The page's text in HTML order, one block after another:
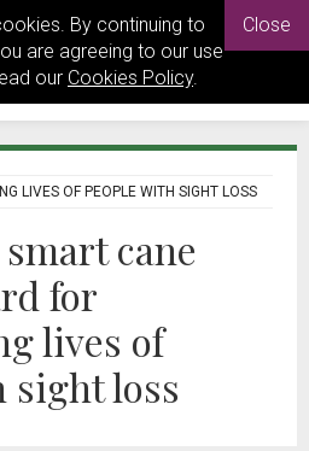
By continuing to
are agreeing to our use
our Cookies Policy.
Close
LIVES OF PEOPLE WITH SIGHT LOSS
cane
for
lives of
sight loss